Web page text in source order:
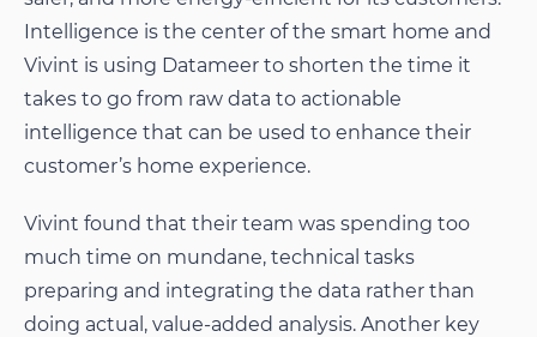
Intelligence is the center of the smart home and
Vivint is using Datameer to shorten the time it
takes to go from raw data to actionable
intelligence that can be used to enhance their
customer’s home experience.
Vivint found that their team was spending too
much time on mundane, technical tasks
preparing and integrating the data rather than
doing actual, value-added analysis. Another key